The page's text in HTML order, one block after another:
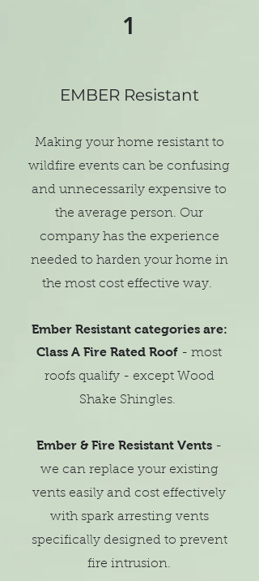
1
EMBER Resistant
Making your home resistant to
wildfire events can be confusing
and unnecessarily expensive to
the average person. Our
company has the experience
needed to harden your home in
the most cost effective way.
Ember Resistant categories are:
Class A Fire Rated Roof - most
roofs qualify - except Wood
Shake Shingles.
Ember & Fire Resistant Vents -
we can replace your existing
vents easily and cost effectively
with spark arresting vents
specifically designed to prevent
fire intrusion.